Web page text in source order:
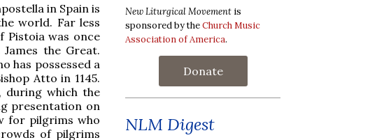
in Spain is
world. Far less
Pistoia was once
the Great.
has possessed a
Atto in 1145.
during which the
presentation on
for pilgrims who
of pilgrims
New Liturgical Movement is
sponsored by theChurch Music
Association of America.
Donate
NLM Digest